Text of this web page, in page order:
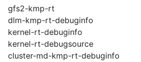
gfs2-kmp-rt
dlm-kmp-rt-debuginfo
kernel-rt-debuginfo
kernel-rt-debugsource
cluster-md-kmp-rt-debuginfo